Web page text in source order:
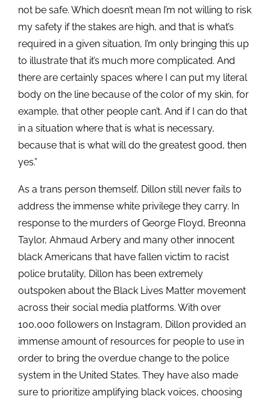
not be safe. Which doesn’t mean I’m not willing to risk
my safety if the stakes are high, and that is what’s
required in a given situation, I’m only bringing this up
to illustrate that it’s much more complicated. And
there are certainly spaces where I can put my literal
body on the line because of the color of my skin, for
example, that other people can’t. And if I can do that
in a situation where that is what is necessary,
because that is what will do the greatest good, then
yes.”
As a trans person themself, Dillon still never fails to
address the immense white privilege they carry. In
response to the murders of George Floyd, Breonna
Taylor, Ahmaud Arbery and many other innocent
black Americans that have fallen victim to racist
police brutality, Dillon has been extremely
outspoken about the Black Lives Matter movement
across their social media platforms. With over
100,000 followers on Instagram, Dillon provided an
immense amount of resources for people to use in
order to bring the overdue change to the police
system in the United States. They have also made
sure to prioritize amplifying black voices, choosing